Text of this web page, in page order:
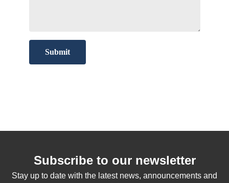
Submit
Subscribe to our newsletter
Stay up to date with the latest news, announcements and